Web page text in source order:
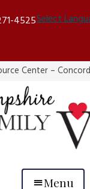
4525Select
Center –
Menu